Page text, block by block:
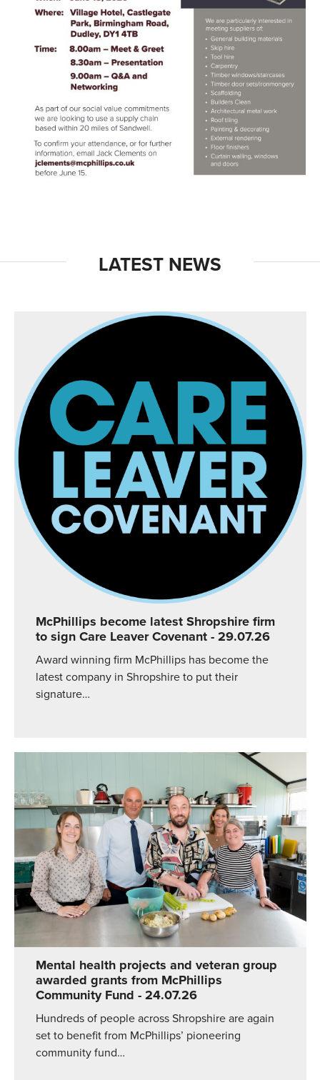
LATEST NEWS
McPhillips become latest Shropshire firm
to sign Care Leaver Covenant - 29.07.26
Award winning firm McPhillips has become the
latest company in Shropshire to put their
signature…
Mental health projects and veteran group
awarded grants from McPhillips
Community Fund - 24.07.26
Hundreds of people across Shropshire are again
set to benefit from McPhillips’ pioneering
community fund…